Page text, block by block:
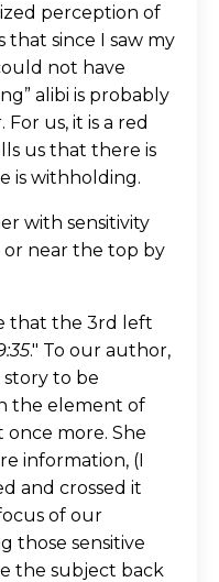
perception of
that since I saw my
not have
alibi is probably
us, it is a red
us that there is
is withholding.
with sensitivity
or near the top by
that the 3rd left
." To our author,
to be
the element of
once more. She
information, (I
and crossed it
of our
those sensitive
the subject back